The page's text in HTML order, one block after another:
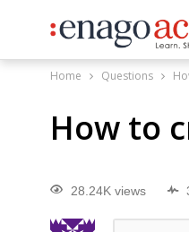
Home Questions
How to
28.24K views